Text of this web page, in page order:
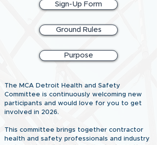
Sign-Up Form
Ground Rules
Purpose
The MCA Detroit Health and Safety
Committee is continuously welcoming new
participants and would love for you to get
involved in 2026.
This committee brings together contractor
health and safety professionals and industry